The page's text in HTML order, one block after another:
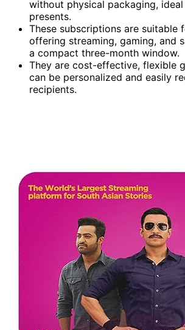
without physical packaging,
presents.
These subscriptions are suitable
offering streaming, gaming, and
a compact three-month window.
They are cost-effective, flexible
can be personalized and easily
recipients.